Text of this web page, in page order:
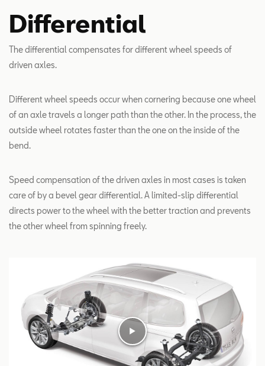
Differential
The differential compensates for different wheel speeds of
driven axles.
Different wheel speeds occur when cornering because one wheel
of an axle travels a longer path than the other. In the process, the
outside wheel rotates faster than the one on the inside of the
bend.
Speed compensation of the driven axles in most cases is taken
care of by a bevel gear differential. A limited-slip differential
directs power to the wheel with the better traction and prevents
the other wheel from spinning freely.